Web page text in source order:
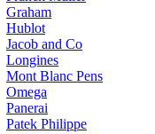
Graham
Hublot
Jacob and Co
Longines
Mont Blanc Pens
Omega
Panerai
Patek Philippe